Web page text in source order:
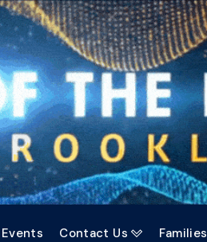
Contact Us  Families